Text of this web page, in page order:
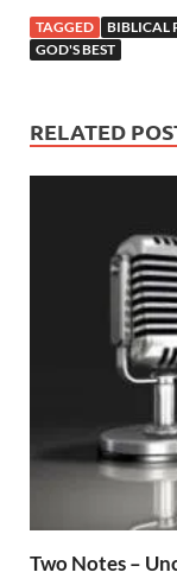
TAGGED
BIBLICAL
GOD'S BEST
RELATED
Two Notes –